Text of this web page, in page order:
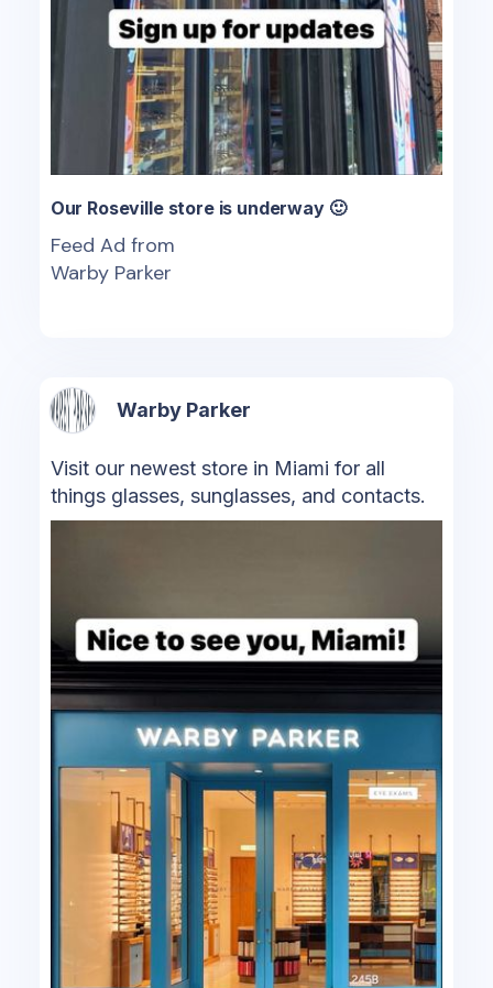
Our Roseville store is underway 🙂
Feed Ad from
Warby Parker
Warby Parker
Visit our newest store in Miami for all
things glasses, sunglasses, and contacts.